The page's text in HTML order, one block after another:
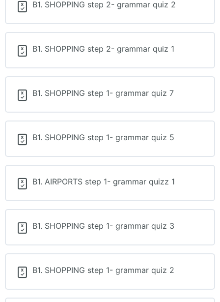
B1. SHOPPING step 2- grammar quiz 2
B1. SHOPPING step 2- grammar quiz 1
B1. SHOPPING step 1- grammar quiz 7
B1. SHOPPING step 1- grammar quiz 5
B1. AIRPORTS step 1- grammar quizz 1
B1. SHOPPING step 1- grammar quiz 3
B1. SHOPPING step 1- grammar quiz 2